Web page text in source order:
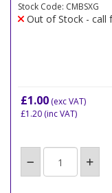
Stock Code: CMBSXG
Out of Stock - call
£1.00 (exc VAT)
£1.20 (inc VAT)